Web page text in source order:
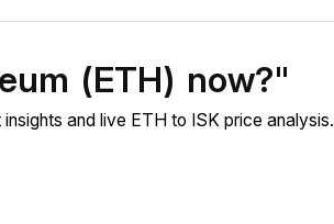
(ETH) now?"
and live ETH to ISK price analysis.